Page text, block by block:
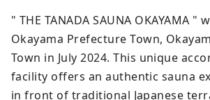
" THE TANADA SAUNA OKAYAMA "
Okayama Prefecture Town,
Town in July 2024. This unique
facility offers an authentic sauna
in front of traditional Japanese